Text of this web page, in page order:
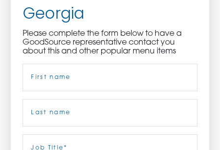
CULINARY CREATIONS
PRODUCTS
CAREERS
ORDER NOW
Georgia
Please complete the form below to have a
GoodSource representative contact you
about this and other popular menu items
Title(Required)